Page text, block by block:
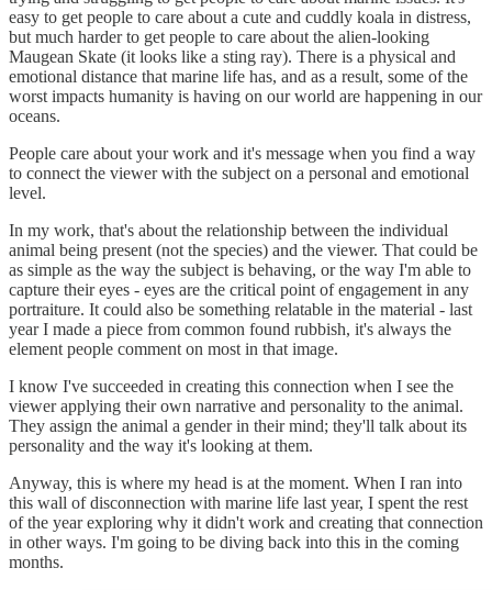
easy to get people to care about a cute and cuddly koala in distress,
but much harder to get people to care about the alien-looking
Maugean Skate (it looks like a sting ray). There is a physical and
emotional distance that marine life has, and as a result, some of the
worst impacts humanity is having on our world are happening in our
oceans.
People care about your work and it's message when you find a way
to connect the viewer with the subject on a personal and emotional
level.
In my work, that's about the relationship between the individual
animal being present (not the species) and the viewer. That could be
as simple as the way the subject is behaving, or the way I'm able to
capture their eyes - eyes are the critical point of engagement in any
portraiture. It could also be something relatable in the material - last
year I made a piece from common found rubbish, it's always the
element people comment on most in that image.
I know I've succeeded in creating this connection when I see the
viewer applying their own narrative and personality to the animal.
They assign the animal a gender in their mind; they'll talk about its
personality and the way it's looking at them.
Anyway, this is where my head is at the moment. When I ran into
this wall of disconnection with marine life last year, I spent the rest
of the year exploring why it didn't work and creating that connection
in other ways. I'm going to be diving back into this in the coming
months.